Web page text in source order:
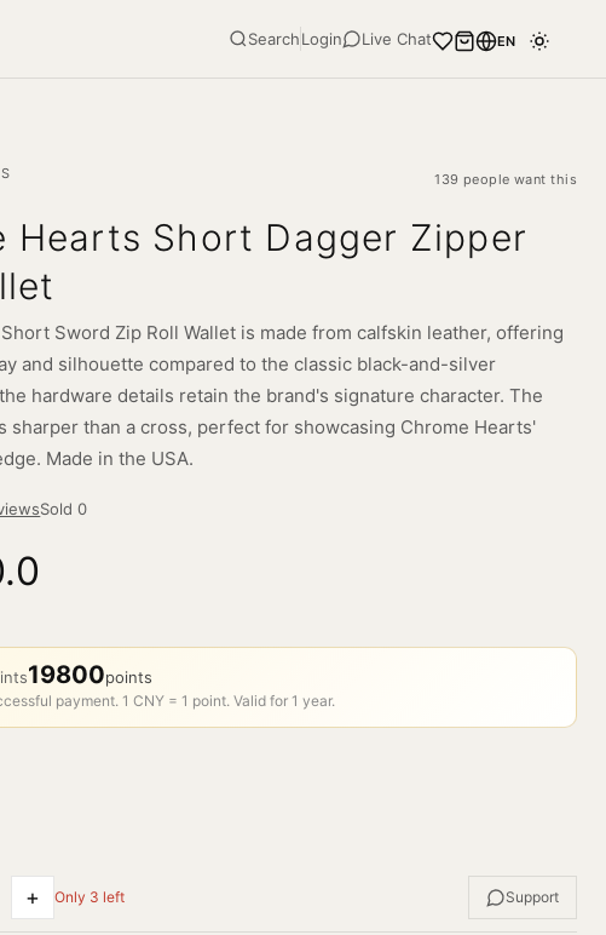
SearchLogin Live Chat EN
139 people want this
Hearts Short Dagger Zipper
Sword Zip Roll Wallet is made from calfskin leather, offering
and silhouette compared to the classic black-and-silver
hardware details retain the brand's signature character. The
sharper than a cross, perfect for showcasing Chrome Hearts'
Made in the USA.
Sold0
19800points
payment. 1 CNY = 1 point. Valid for 1 year.
+ Only 3 left Support